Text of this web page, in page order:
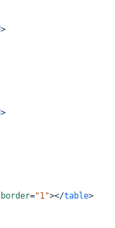
>
>
border="1"></table>